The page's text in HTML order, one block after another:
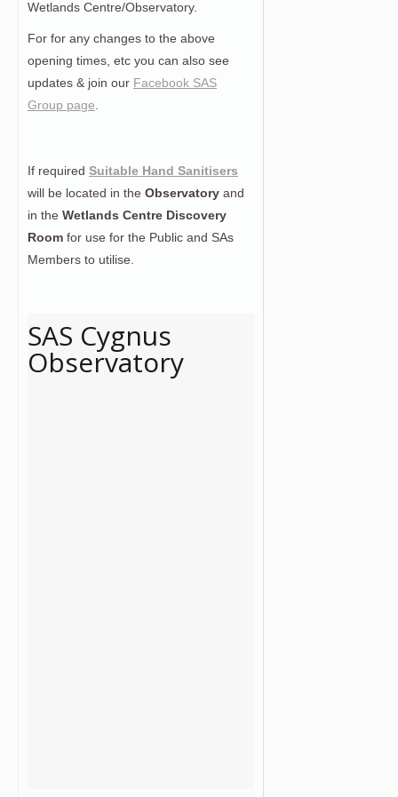
Wetlands Centre/Observatory.
For for any changes to the above
opening times, etc you can also see
updates & join our Facebook SAS
Group page.
If required Suitable Hand Sanitisers
will be located in the Observatory and
in the Wetlands Centre Discovery
Room for use for the Public and SAs
Members to utilise.
SAS Cygnus
Observatory